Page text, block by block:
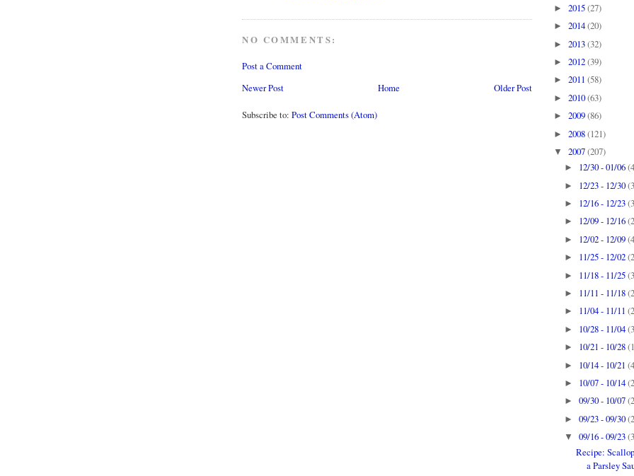
NO COMMENTS:
Post a Comment
Newer Post
Older Post
Home
Subscribe to: Post Comments (Atom)
► 2015(27)
► 2014(20)
► 2013(32)
► 2012(39)
► 2011 (58)
► 2010(63)
► 2009(86)
► 2008(121)
▼ 2007(207)
► 12/30 - 01/06
► 12/23 - 12/30
► 12/16 - 12/23
► 12/09 - 12/16
► 12/02 - 12/09
► 11/25 - 12/02
► 11/18 - 11/25
► 11/11 - 11/18
► 11/04 - 11/11
► 10/28 - 11/04
► 10/21 - 10/28
► 10/14 - 10/21
► 10/07 - 10/14
►09/30 - 10/07
►09/23 - 09/30
▼09/16 - 09/23
Recipe:
a Parsley